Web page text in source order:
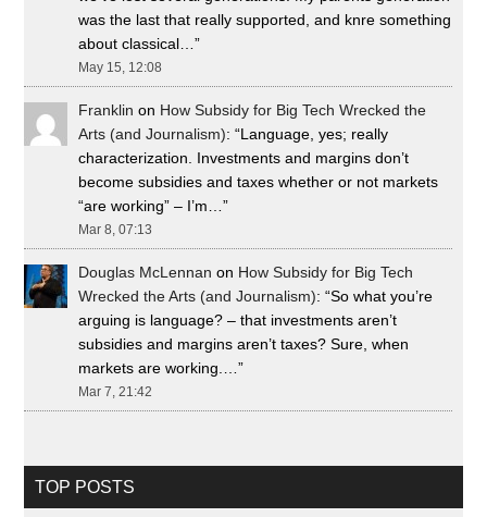
was the last that really supported, and knre something
about classical…”
May 15, 12:08
Franklin on How Subsidy for Big Tech Wrecked the
Arts (and Journalism): “Language, yes; really
characterization. Investments and margins don’t
become subsidies and taxes whether or not markets
“are working” – I’m…”
Mar 8, 07:13
Douglas McLennan on How Subsidy for Big Tech
Wrecked the Arts (and Journalism): “So what you’re
arguing is language? – that investments aren’t
subsidies and margins aren’t taxes? Sure, when
markets are working.…”
Mar 7, 21:42
TOP POSTS